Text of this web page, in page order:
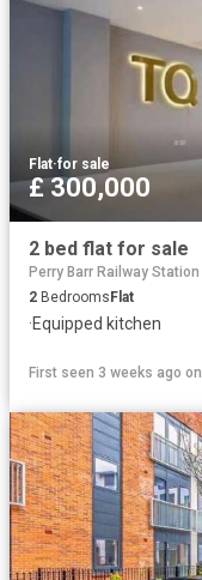
Flat·for sale
£ 300,000
2 bed flat for sale
Perry Barr Railway Station
2 BedroomsFlat
·Equipped kitchen
First seen 3 weeks ago on